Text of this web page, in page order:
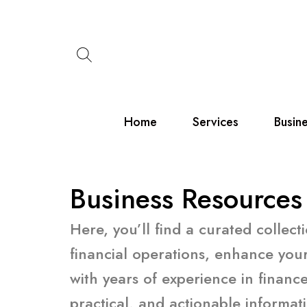
Home Services
Business Resources
Here, you’ll find a curated
financial operations, enhance
with years of experience in